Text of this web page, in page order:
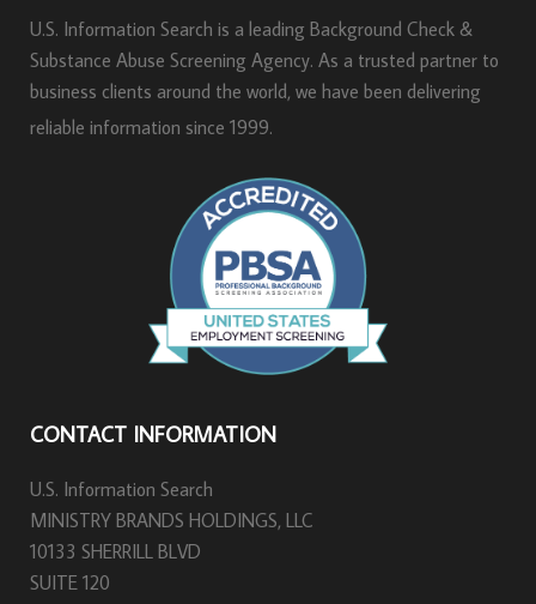
U.S. Information Search is a leading Background Check &
Substance Abuse Screening Agency. As a trusted partner to
business clients around the world, we have been delivering
reliable information since 1999.
CONTACT INFORMATION
U.S. Information Search
MINISTRY BRANDS HOLDINGS, LLC
10133 SHERRILL BLVD
SUITE 120